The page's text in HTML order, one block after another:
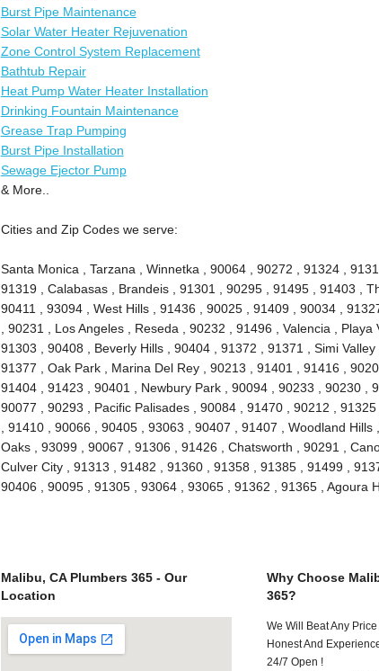
Burst Pipe Maintenance
Solar Water Heater Rejuvenation
Zone Control System Replacement
Bathtub Repair
Heat Pump Water Heater Installation
Drinking Fountain Maintenance
Grease Trap Pumping
Burst Pipe Installation
Sewage Ejector Pump
& More..
Cities and Zip Codes we serve:
Santa Monica , Tarzana , Winnetka , 90064 , 90272 , 91324 ,
91319 , Calabasas , Brandeis , 91301 , 90295 , 91495 , 91403 ,
90411 , 93094 , West Hills , 91436 , 90025 , 91409 , 90034 ,
, 90231 , Los Angeles , Reseda , 90232 , 91496 , Valencia ,
91303 , 90408 , Beverly Hills , 90404 , 91372 , 91371 , Simi
91377 , Oak Park , Marina Del Rey , 90213 , 91401 , 91416 ,
91404 , 91423 , 90401 , Newbury Park , 90094 , 90233 , 90230 ,
90077 , 90293 , Pacific Palisades , 90084 , 91470 , 90212 ,
, 91410 , 90066 , 90405 , 93063 , 90407 , 91407 , Woodland
Oaks , 93099 , 90067 , 91306 , 91426 , Chatsworth , 90291 ,
Culver City , 91313 , 91482 , 91360 , 91358 , 91385 , 91499 ,
90406 , 90095 , 91305 , 93064 , 93065 , 91362 , 91365 , Agoura
Malibu, CA Plumbers 365 - Our
Location
Why Choose
365?
We Will Beat Any Price
Honest And
24/7 Open !